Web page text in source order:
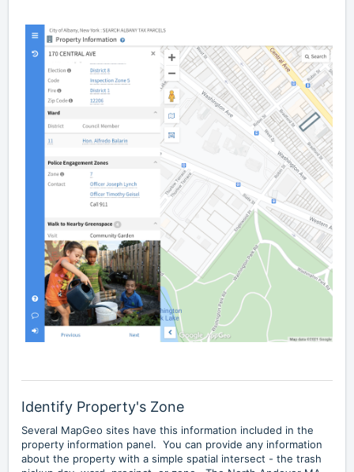
Identify Property's Zone
Several MapGeo sites have this information included in the
property information panel. You can provide any information
about the property with a simple spatial intersect - the trash